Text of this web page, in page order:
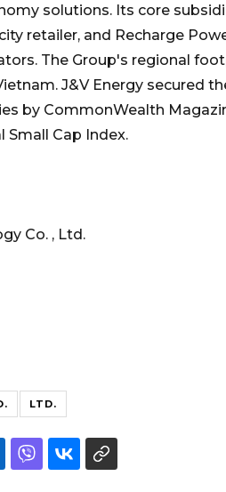
solutions. Its core
retailer, and Recharge
The Group's regional
J&V Energy secured
by CommonWealth
Small Cap Index.
Co. , Ltd.
LTD.